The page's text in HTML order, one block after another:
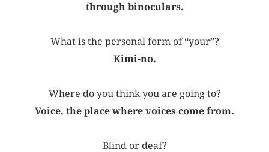
through binoculars.
What is the personal form of “your”?
Kimi-no.
Where do you think you are going to?
Voice, the place where voices come from.
Blind or deaf?